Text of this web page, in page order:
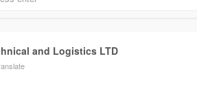
and Logistics LTD